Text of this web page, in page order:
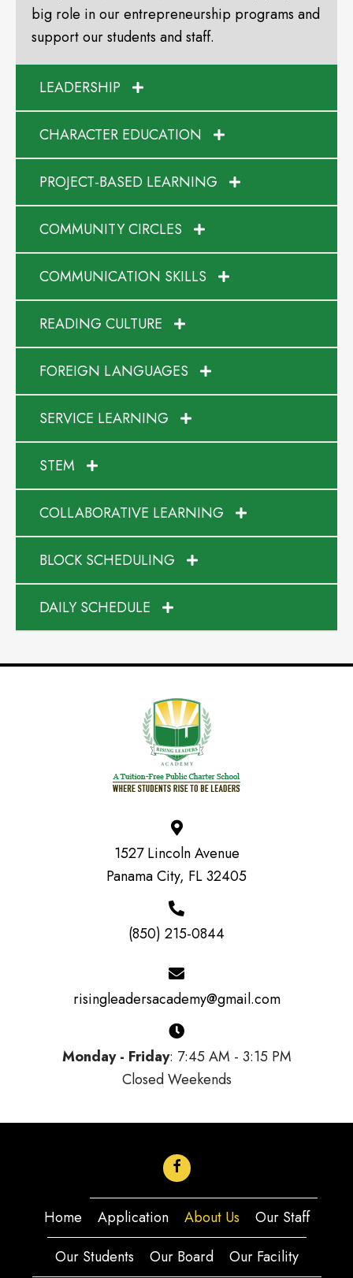
big role in our entrepreneurship programs and
support our students and staff.
LEADERSHIP
CHARACTER EDUCATION
PROJECT-BASED LEARNING
COMMUNITY CIRCLES
COMMUNICATION SKILLS
READING CULTURE
FOREIGN LANGUAGES
SERVICE LEARNING
STEM
COLLABORATIVE LEARNING
BLOCK SCHEDULING
DAILY SCHEDULE
1527 Lincoln Avenue
Panama City, FL 32405
(850) 215-0844
risingleadersacademy@gmail.com
Monday - Friday: 7:45 AM - 3:15 PM
Closed Weekends
Home Application About Us
Our Staff
Our Students
Our Board Our Facility